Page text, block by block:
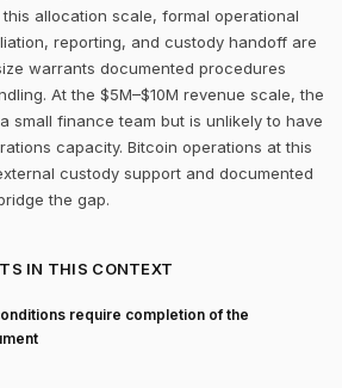
allocation scale, formal operational
reporting, and custody handoff are
warrants documented procedures
At the $5M–$10M revenue scale, the
small finance team but is unlikely to have
capacity. Bitcoin operations at this
custody support and documented
the gap.
IN THIS CONTEXT
require completion of the